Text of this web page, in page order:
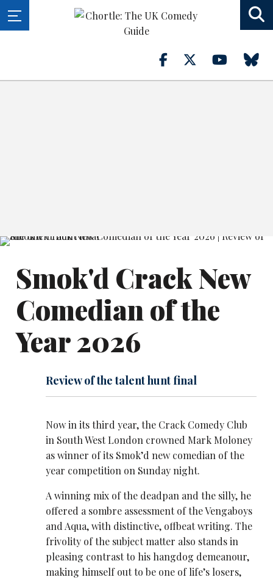
Smok'd Crack New
Comedian of the
Year 2026
Review of the talent hunt final
Now in its third year, the Crack Comedy Club
in South West London crowned Mark Moloney
as winner of its Smok’d new comedian of the
year competition on Sunday night.
A winning mix of the deadpan and the silly, he
offered a sombre assessment of the Vengaboys
and Aqua, with distinctive, offbeat writing. The
frivolity of the subject matter also stands in
pleasing contrast to his hangdog demeanour,
making himself out to be one of life’s losers,